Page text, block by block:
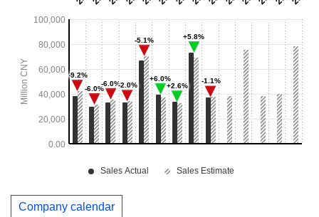
Company calendar